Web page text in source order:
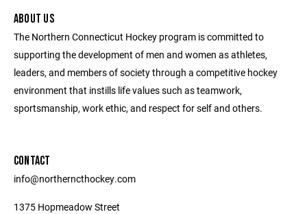
ABOUT US
The Northern Connecticut Hockey program is committed to
supporting the development of men and women as athletes,
leaders, and members of society through a competitive hockey
environment that instills life values such as teamwork,
sportsmanship, work ethic, and respect for self and others.
CONTACT
info@northerncthockey.com
1375 Hopmeadow Street